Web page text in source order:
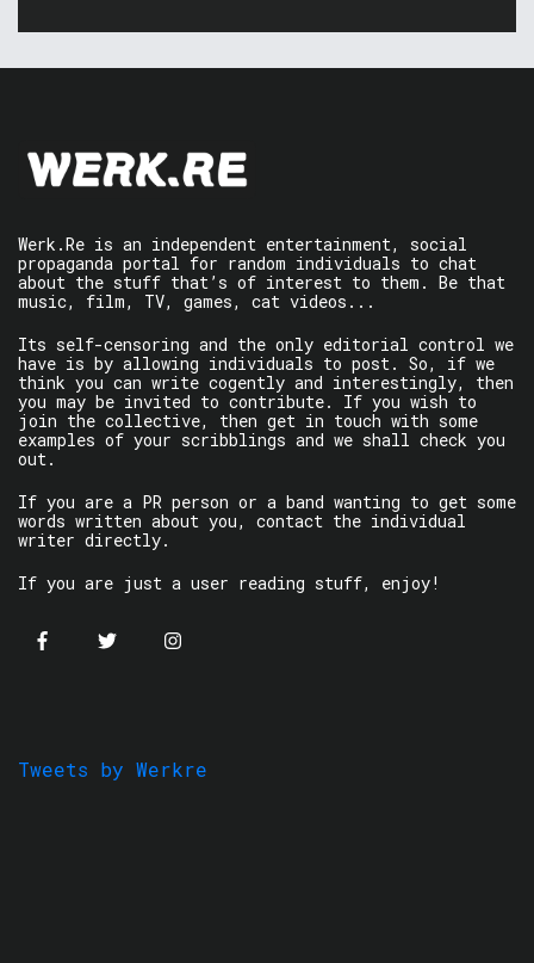
Werk.Re is an independent entertainment, social
propaganda portal for random individuals to chat
about the stuff that’s of interest to them. Be that
music, film, TV, games, cat videos...
Its self-censoring and the only editorial control we
have is by allowing individuals to post. So, if we
think you can write cogently and interestingly, then
you may be invited to contribute. If you wish to
join the collective, then get in touch with some
examples of your scribblings and we shall check you
out.
If you are a PR person or a band wanting to get some
words written about you, contact the individual
writer directly.
If you are just a user reading stuff, enjoy!
Tweets by Werkre